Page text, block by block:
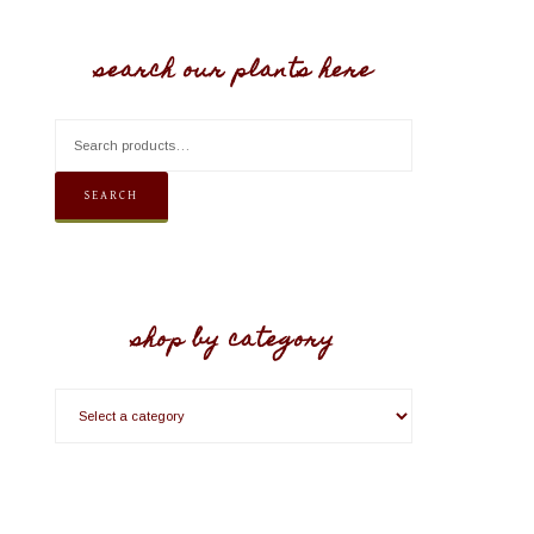
search our plants here
SEARCH
shop by category